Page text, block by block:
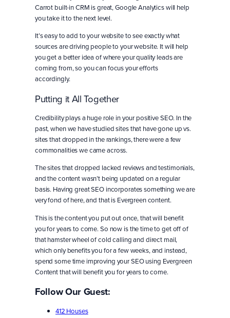
Carrot built-in CRM is great, Google Analytics will help
you take it to the next level.
It’s easy to add to your website to see exactly what
sources are driving people to your website. It will help
you get a better idea of where your quality leads are
coming from, so you can focus your efforts
accordingly.
Putting it All Together
Credibility plays a huge role in your positive SEO. In the
past, when we have studied sites that have gone up vs.
sites that dropped in the rankings, there were a few
commonalities we came across.
The sites that dropped lacked reviews and testimonials,
and the content wasn’t being updated on a regular
basis. Having great SEO incorporates something we are
very fond of here, and that is Evergreen content.
This is the content you put out once, that will benefit
you for years to come. So now is the time to get off of
that hamster wheel of cold calling and direct mail,
which only benefits you for a few weeks, and instead,
spend some time improving your SEO using Evergreen
Content that will benefit you for years to come.
Follow Our Guest:
412 Houses